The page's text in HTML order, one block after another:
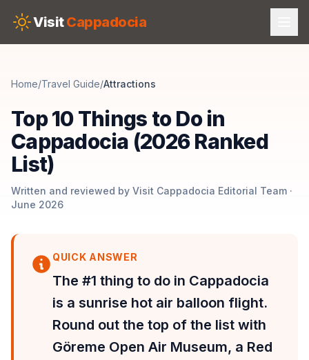
VisitCappadocia
Home/Travel Guide/Attractions
Top 10 Things to Do in
Cappadocia (2026 Ranked
List)
Written and reviewed by Visit Cappadocia Editorial Team ·
June 2026
QUICK ANSWER
The #1 thing to do in Cappadocia
is a sunrise hot air balloon flight.
Round out the top of the list with
Göreme Open Air Museum, a Red